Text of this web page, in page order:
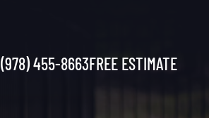
(978) 455-8663FREE ESTIMATE